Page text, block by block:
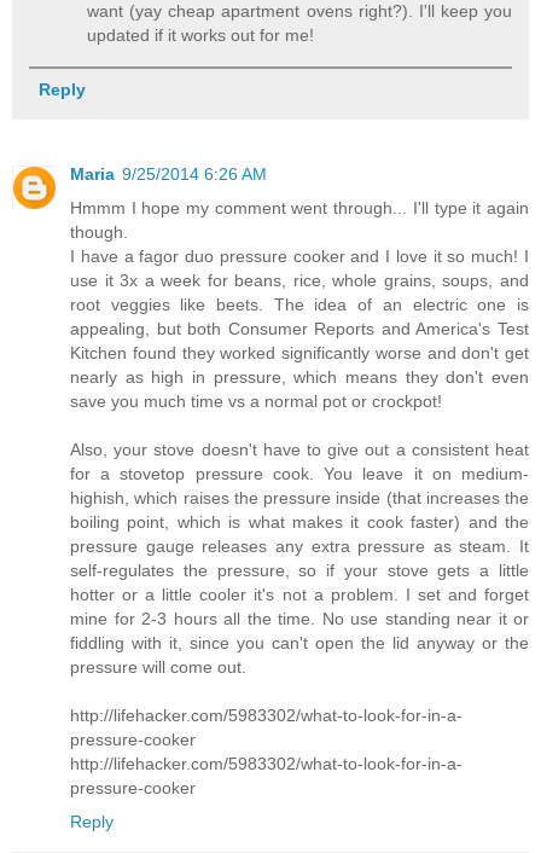
want (yay cheap apartment ovens right?). I'll keep you
updated if it works out for me!
Reply
Maria 9/25/2014 6:26 AM
Hmmm I hope my comment went through... I'll type it again
though.
I have a fagor duo pressure cooker and I love it so much! I
use it 3x a week for beans, rice, whole grains, soups, and
root veggies like beets. The idea of an electric one is
appealing, but both Consumer Reports and America's Test
Kitchen found they worked significantly worse and don't get
nearly as high in pressure, which means they don't even
save you much time vs a normal pot or crockpot!
Also, your stove doesn't have to give out a consistent heat
for a stovetop pressure cook. You leave it on medium-
highish, which raises the pressure inside (that increases the
boiling point, which is what makes it cook faster) and the
pressure gauge releases any extra pressure as steam. It
self-regulates the pressure, so if your stove gets a little
hotter or a little cooler it's not a problem. I set and forget
mine for 2-3 hours all the time. No use standing near it or
fiddling with it, since you can't open the lid anyway or the
pressure will come out.
http://lifehacker.com/5983302/what-to-look-for-in-a-
pressure-cooker
http://lifehacker.com/5983302/what-to-look-for-in-a-
pressure-cooker
Reply